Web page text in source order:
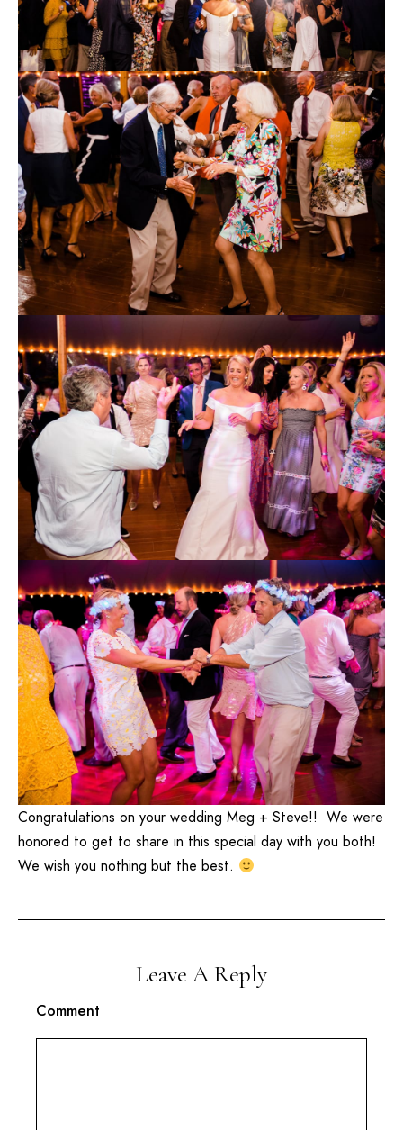
Congratulations on your wedding Meg + Steve!! We were
honored to get to share in this special day with you both!
We wish you nothing but the best.
Leave A Reply
Comment